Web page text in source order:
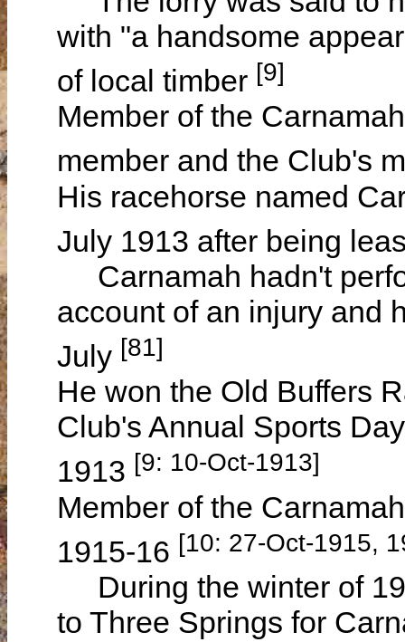
with "a handsome
of local timber [9]
Member of the
member and the Club's
His racehorse named
July 1913 after being
Carnamah hadn't
account of an injury and
July [81]
He won the Old Buffers
Club's Annual Sports
1913 [9: 10-Oct-1913]
Member of the
1915-16 [10: 27-Oct-1915,
During the winter of
to Three Springs for